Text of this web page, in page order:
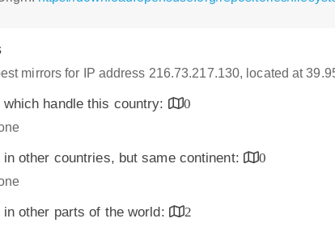
mirrors for IP address 216.73.217.130, located at
handle this country:
0
other countries, but same continent:
0
other parts of the world:
2